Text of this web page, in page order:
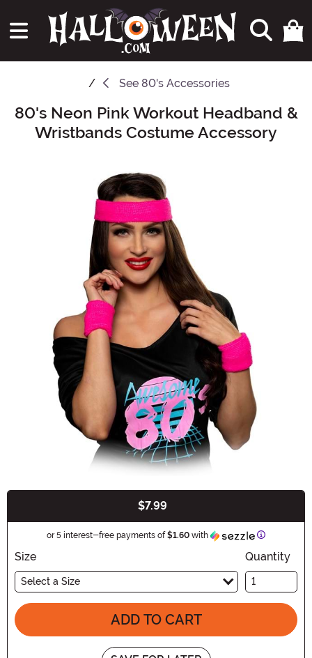
See 80's Accessories
Main Content
80's Neon Pink Workout Headband &
Wristbands Costume Accessory
$7.99
or 5 interest-free payments of$1.60 with Information
Size
Select a Size
Quantity
ADD TO CART